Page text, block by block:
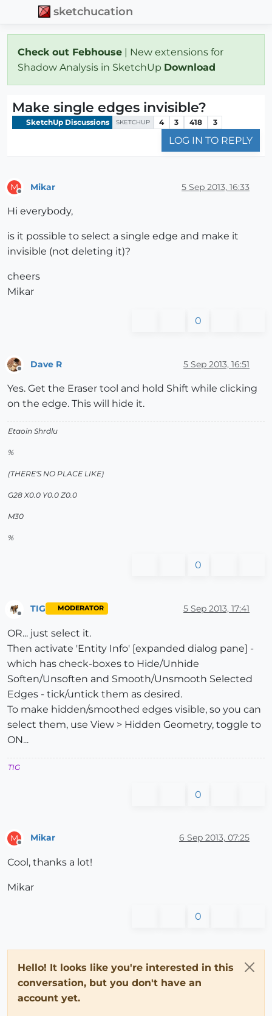
sketchucation
Check out Febhouse | New extensions for
Shadow Analysis in SketchUp Download
Make single edges invisible?
SketchUp Discussions SKETCHUP 4 3 418 3
LOG IN TO REPLY
M Mikar 5 Sep 2013, 16:33
Hi everybody,
is it possible to select a single edge and make it
invisible (not deleting it)?
cheers
Mikar
0
Dave R 5 Sep 2013, 16:51
Yes. Get the Eraser tool and hold Shift while clicking
on the edge. This will hide it.
Etaoin Shrdlu
%
(THERE'S NO PLACE LIKE)
G28 X0.0 Y0.0 Z0.0
M30
%
0
Offline
TIG MODERATOR 5 Sep 2013, 17:41
OR... just select it.
Then activate 'Entity Info' [expanded dialog pane] -
which has check-boxes to Hide/Unhide
Soften/Unsoften and Smooth/Unsmooth Selected
Edges - tick/untick them as desired.
To make hidden/smoothed edges visible, so you can
select them, use View > Hidden Geometry, toggle to
ON...
TIG
0
M
Offline
Mikar 6 Sep 2013, 07:25
Cool, thanks a lot!
Mikar
0
Hello! It looks like you're interested in this
conversation, but you don't have an
account yet.